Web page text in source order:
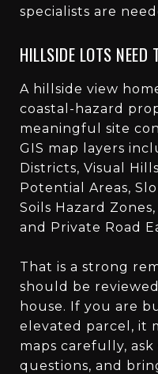
specialists are
HILLSIDE LOTS NEED
A hillside view
coastal-hazard
meaningful site
GIS map layers
Districts, Visual
Potential Areas,
Soils Hazard
and Private Road
That is a strong
should be
house. If you are
elevated parcel, it
maps carefully, ask
questions, and